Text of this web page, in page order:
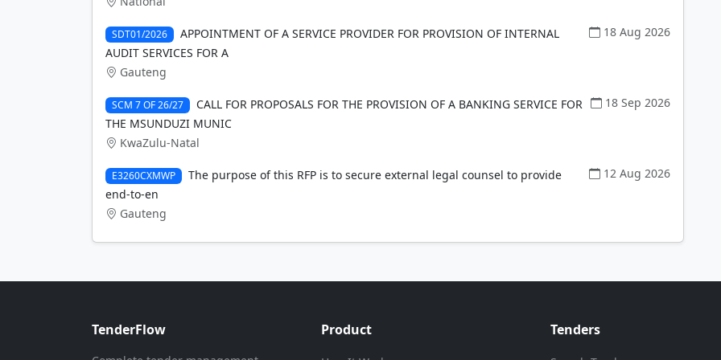
SDT01/2026
APPOINTMENT OF A SERVICE PROVIDER FOR PROVISION OF INTERNAL
AUDIT SERVICES FOR A
Gauteng
18 Aug 2026
SCM 7 OF 26/27
CALL FOR PROPOSALS FOR THE PROVISION OF A BANKING SERVICE FOR
THE MSUNDUZI MUNIC
KwaZulu-Natal
18 Sep 2026
E3260CXMWP
The purpose of this RFP is to secure external legal counsel to provide
end-to-en
Gauteng
12 Aug 2026
TenderFlow Product Tenders